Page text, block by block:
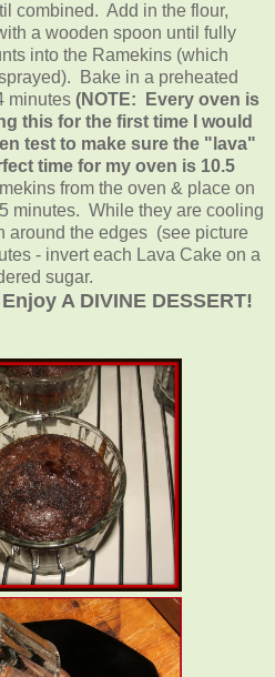
combined. Add in the flour,
a wooden spoon until fully
into the Ramekins (which
Bake in a preheated
minutes (NOTE: Every oven is
this for the first time I would
test to make sure the "lava"
time for my oven is 10.5
from the oven & place on
minutes. While they are cooling
around the edges (see picture
- invert each Lava Cake on a
sugar.
A DIVINE DESSERT!